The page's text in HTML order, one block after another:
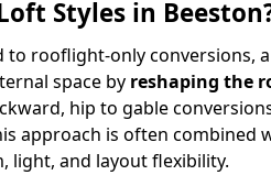
Styles in
to rooflight-only conversions,
space by reshaping the
hip to gable
approach is often combined
light, and layout flexibility.